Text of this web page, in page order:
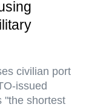
civilian port
issued
"the shortest